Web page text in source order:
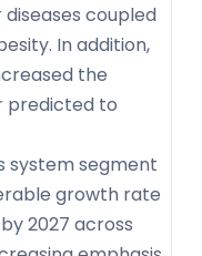
coupled
In addition,
the
predicted to
system segment
growth rate
2027 across